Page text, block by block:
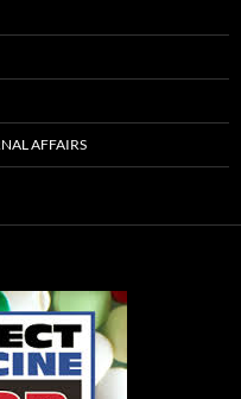
AFFAIRS